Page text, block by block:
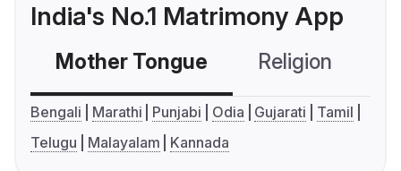
India's No.1 Matrimony App
Mother Tongue Religion
Bengali Marathi Punjabi Odia Gujarati
Tamil
Telugu
Malayalam Kannada